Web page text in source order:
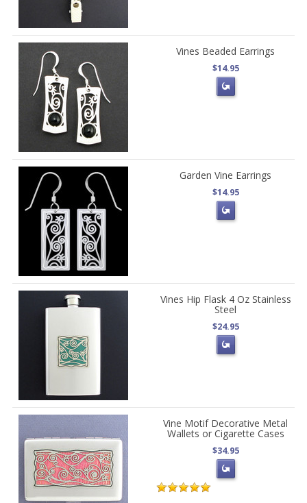
Vines Beaded Earrings
$14.95
Garden Vine Earrings
$14.95
Vines Hip Flask 4 Oz Stainless
Steel
$24.95
Vine Motif Decorative Metal
Wallets or Cigarette Cases
$34.95